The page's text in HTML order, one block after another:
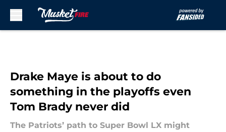
Drake Maye is about to do
something in the playoffs even
Tom Brady never did
The Patriots’ path to Super Bowl LX might